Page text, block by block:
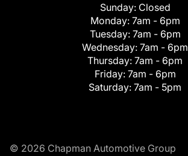
Sunday: Closed
Monday: 7am - 6pm
Tuesday: 7am - 6pm
Wednesday: 7am - 6pm
Thursday: 7am - 6pm
Friday: 7am - 6pm
Saturday: 7am - 5pm
© 2026 Chapman Automotive Group